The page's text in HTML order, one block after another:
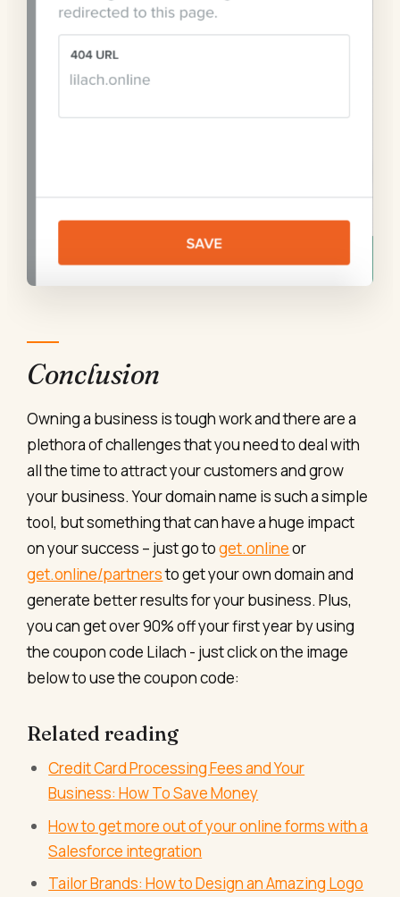
Conclusion
Owning a business is tough work and there are a
plethora of challenges that you need to deal with
all the time to attract your customers and grow
your business. Your domain name is such a simple
tool, but something that can have a huge impact
on your success – just go toget.onlineor
get.online/partnersto get your own domain and
generate better results for your business. Plus,
you can get over 90% off your first year by using
the coupon code Lilach - just click on the image
below to use the coupon code:
Related reading
Credit Card Processing Fees and Your
Business: How To Save Money
How to get more out of your online forms with a
Salesforce integration
Tailor Brands: How to Design an Amazing Logo